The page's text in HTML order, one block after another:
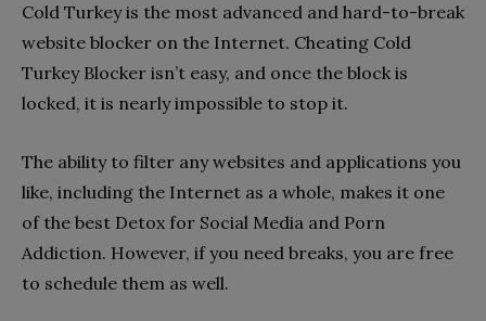
Cold Turkey is the most advanced and hard-to-break
website blocker on the Internet. Cheating Cold
Turkey Blocker isn’t easy, and once the block is
locked, it is nearly impossible to stop it.
The ability to filter any websites and applications you
like, including the Internet as a whole, makes it one
of the best Detox for Social Media and Porn
Addiction. However, if you need breaks, you are free
to schedule them as well.